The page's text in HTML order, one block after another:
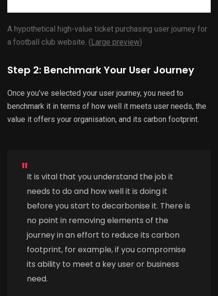
A hypothetical high-value ticket purchasing user journey for
a football club website. ( Large preview)
Step 2: Benchmark Your User Journey
Once you’ve selected your user journey, you need to
benchmark it in terms of how well it meets user needs, the
value it offers your organisation, and its carbon footprint.
It is vital that you understand the job it
needs to do and how well it is doing it
before you start to decarbonise it. There is
no point in removing elements of the
journey in an effort to reduce its carbon
footprint, for example, if you compromise
its ability to meet a key user or business
need.